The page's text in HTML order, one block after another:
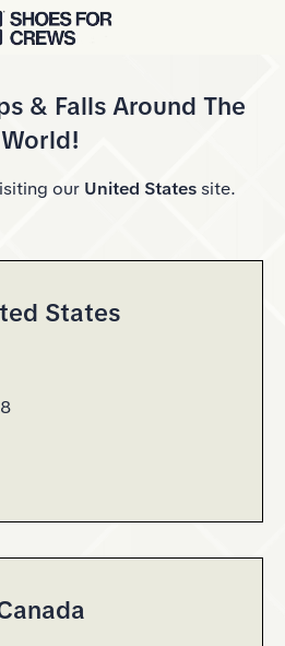
& Falls Around The
World!
our United Statessite.
States